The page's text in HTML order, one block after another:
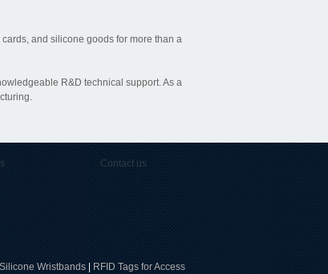
and silicone goods for more than a
R&D technical support. As a
Contact us
Wristbands | RFID Tags for Access